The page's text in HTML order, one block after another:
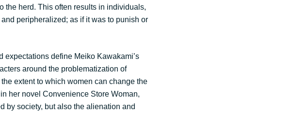
the herd. This often results in individuals,
peripheralized; as if it was to punish or
expectations define Meiko Kawakami’s
around the problematization of
extent to which women can change the
her novel Convenience Store Woman,
by society, but also the alienation and